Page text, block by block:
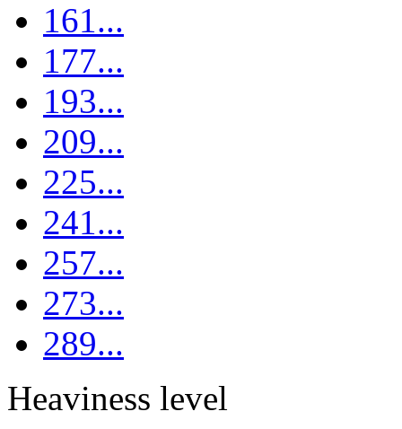
161...
177...
193...
209...
225...
241...
257...
273...
289...
Heaviness level